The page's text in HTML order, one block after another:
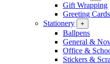
Gift Wrapping
Greeting Cards
Stationery
+
Ballpens
General &
Office &
Stickers &